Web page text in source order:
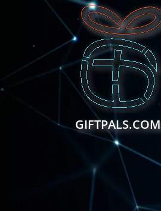
GIFTPALS.COM